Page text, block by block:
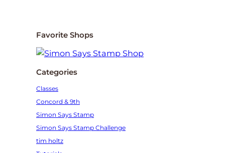
Favorite Shops
Categories
Classes
Concord & 9th
Simon Says Stamp
Simon Says Stamp Challenge
tim holtz